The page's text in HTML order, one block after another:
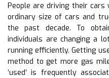
People are driving their cars
ordinary size of cars and
the past decade. To
individuals are changing a
running efficiently. Getting
method to get more gas
‘used’ is frequently